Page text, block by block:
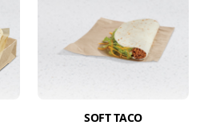
SOFT TACO